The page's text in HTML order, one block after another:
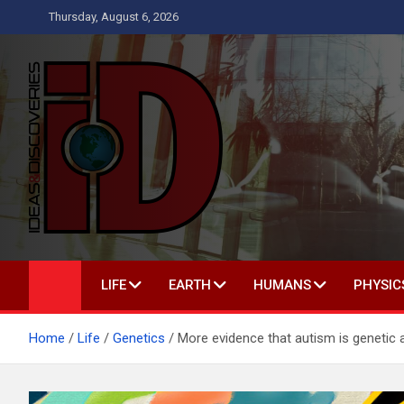
to
Thursday, August 6, 2026
Ideas and
IS A MAGAZINE COVERING SCIENCE, WITH A HEAVY
LIFE EARTH HUMANS
Home Life Genetics More evidence that autism is genetic